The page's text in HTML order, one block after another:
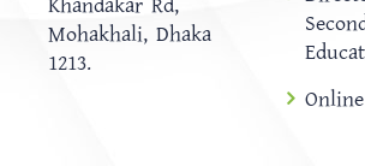
Mohakhali, Dhaka
1213.